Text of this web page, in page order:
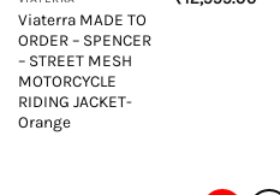
Viaterra MADE TO
ORDER – SPENCER
– STREET MESH
MOTORCYCLE
RIDING JACKET-
Orange